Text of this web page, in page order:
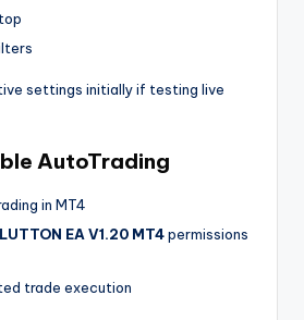
settings initially if testing live
AutoTrading
in MT4
EA V1.20 MT4permissions
trade execution